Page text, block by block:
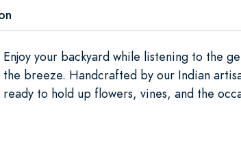
Enjoy your backyard while listening to the
the breeze. Handcrafted by our Indian
ready to hold up flowers, vines, and the